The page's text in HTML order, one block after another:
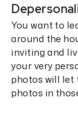
You want to
around the
inviting and
your very
photos will let
photos in